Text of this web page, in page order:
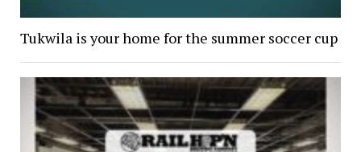
Tukwila is your home for the summer soccer cup